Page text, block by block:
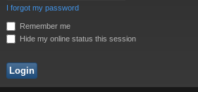
I forgot my password
Remember me
Hide my online status this session